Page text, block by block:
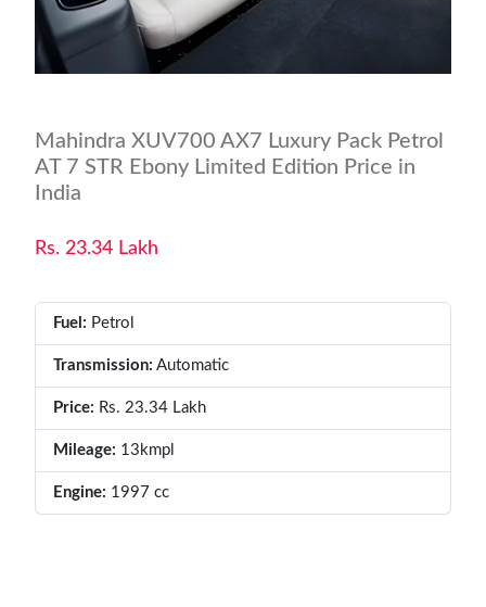
Mahindra XUV700 AX7 Luxury Pack Petrol
AT 7 STR Ebony Limited Edition Price in
India
Rs. 23.34 Lakh
Fuel: Petrol
Transmission: Automatic
Price: Rs. 23.34 Lakh
Mileage: 13kmpl
Engine: 1997 cc